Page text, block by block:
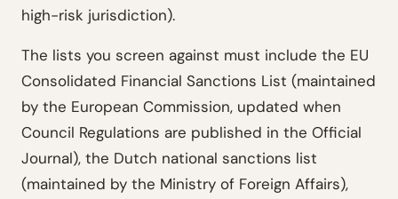
high-risk jurisdiction).
The lists you screen against must include the EU
Consolidated Financial Sanctions List (maintained
by the European Commission, updated when
Council Regulations are published in the Official
Journal), the Dutch national sanctions list
(maintained by the Ministry of Foreign Affairs),